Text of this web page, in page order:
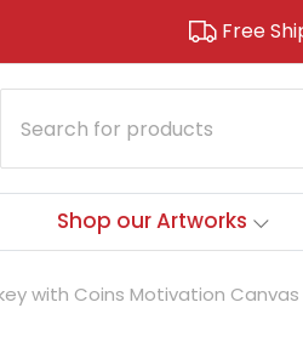
Free
Shop our Artworks
with Coins Motivation Canvas